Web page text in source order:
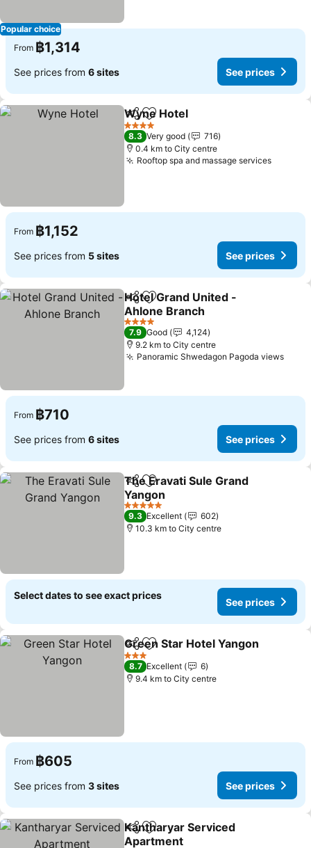
Popular choice
From ฿1,314
See prices from 6 sites See prices
ShareAdd to favorites
Wyne Hotel
4 Stars
8.3 Very good
716
0.4 km to City centre
Rooftop spa and massage servicesSee
From ฿1,152
See prices from 5 sites See prices
ShareAdd to favorites
Hotel Grand United -
Ahlone Branch
See prices
4 Stars
7.9 Good
4,124
9.2 km to City centre
Panoramic Shwedagon Pagoda viewsSee
From ฿710
See prices from 6 sites See prices
ShareAdd to favorites
The Eravati Sule Grand
Yangon
See prices
5 Stars
9.3 Excellent
602
10.3 km to City centre
Select dates to see exact prices
See prices
ShareAdd to favorites
Green Star Hotel Yangon
3 Stars
8.7 Excellent
6
9.4 km to City centre
From ฿605
See prices from 3 sites See prices
ShareAdd to favorites
Kantharyar Serviced
Apartment